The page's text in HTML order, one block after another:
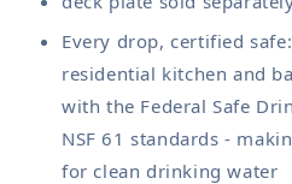
Every drop, certified
residential kitchen and
with the Federal Safe
NSF 61 standards -
for clean drinking water